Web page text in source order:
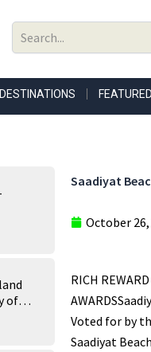
DESTINATIONS FEATURED
of
Saadiyat
October 26,
RICH
Voted for by
Saadiyat